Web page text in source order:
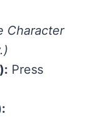
Character
Press